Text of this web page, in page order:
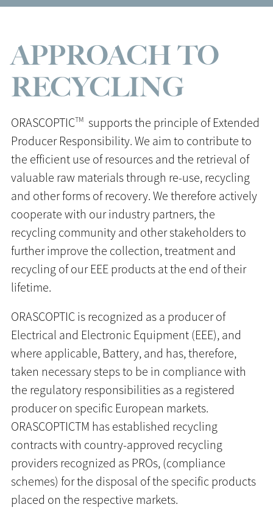
APPROACH TO
RECYCLING
ORASCOPTICTM supports the principle of Extended
Producer Responsibility. We aim to contribute to
the efficient use of resources and the retrieval of
valuable raw materials through re-use, recycling
and other forms of recovery. We therefore actively
cooperate with our industry partners, the
recycling community and other stakeholders to
further improve the collection, treatment and
recycling of our EEE products at the end of their
lifetime.
ORASCOPTIC is recognized as a producer of
Electrical and Electronic Equipment (EEE), and
where applicable, Battery, and has, therefore,
taken necessary steps to be in compliance with
the regulatory responsibilities as a registered
producer on specific European markets.
ORASCOPTICTM has established recycling
contracts with country-approved recycling
providers recognized as PROs, (compliance
schemes) for the disposal of the specific products
placed on the respective markets.